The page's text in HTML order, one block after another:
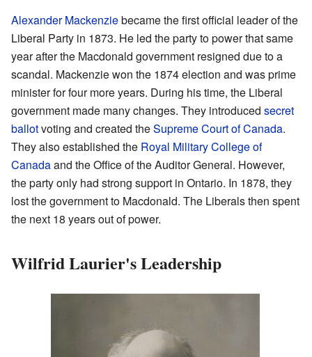
Alexander Mackenziebecame the first official leader of the
Liberal Party in 1873. He led the party to power that same
year after the Macdonald government resigned due to a
scandal. Mackenzie won the 1874 election and was prime
minister for four more years. During his time, the Liberal
government made many changes. They introduced secret
ballotvoting and created theSupreme Court of Canada.
They also established the Royal Military College of
Canadaand the Office of the Auditor General. However,
the party only had strong support in Ontario. In 1878, they
lost the government to Macdonald. The Liberals then spent
the next 18 years out of power.
Wilfrid Laurier's Leadership